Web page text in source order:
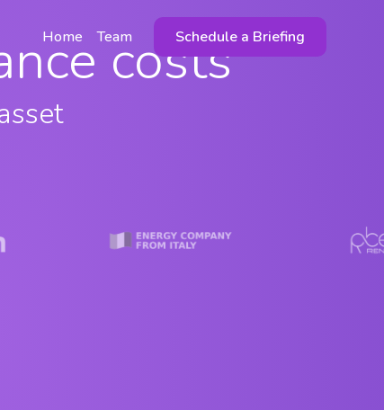
Home Team Schedule a Briefing
costs